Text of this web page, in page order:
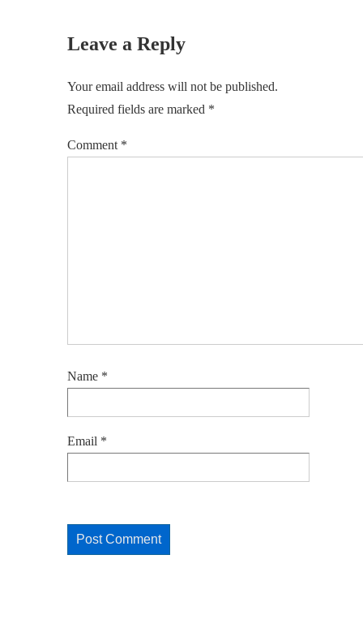
Leave a Reply
Your email address will not be published.
Required fields are marked *
Comment *
Name *
Email *